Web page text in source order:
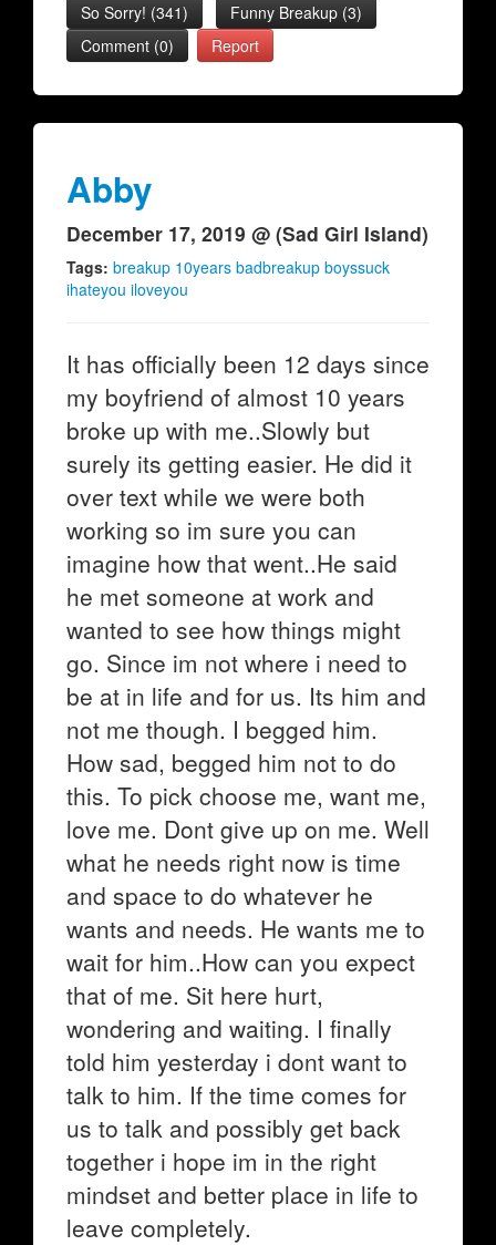
So Sorry! (341) Funny Breakup (3)
Comment (0)
Report
Abby
December 17, 2019 @ (Sad Girl Island)
Tags: breakup 10years badbreakup boyssuck
ihateyou iloveyou
It has officially been 12 days since
my boyfriend of almost 10 years
broke up with me..Slowly but
surely its getting easier. He did it
over text while we were both
working so im sure you can
imagine how that went..He said
he met someone at work and
wanted to see how things might
go. Since im not where i need to
be at in life and for us. Its him and
not me though. I begged him.
How sad, begged him not to do
this. To pick choose me, want me,
love me. Dont give up on me. Well
what he needs right now is time
and space to do whatever he
wants and needs. He wants me to
wait for him..How can you expect
that of me. Sit here hurt,
wondering and waiting. I finally
told him yesterday i dont want to
talk to him. If the time comes for
us to talk and possibly get back
together i hope im in the right
mindset and better place in life to
leave completely.